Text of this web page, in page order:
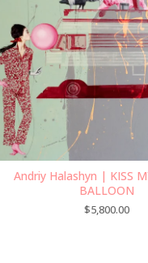
Andriy Halashyn | KISS
BALLOON
$5,800.00